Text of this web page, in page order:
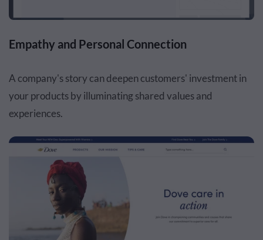
Empathy and Personal Connection
A company's story can deepen customers' investment in
your products by illuminating shared values and
experiences.